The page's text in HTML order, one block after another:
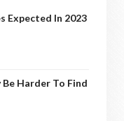
Expected In 2023
Harder To Find